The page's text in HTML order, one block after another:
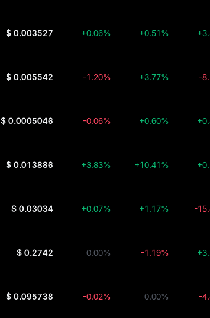
$ 0.003527 +0.06% +0.51%
$ 0.005542 -1.20% +3.77% -
$ 0.0005046 -0.06% +0.60%
$ 0.013886 +3.83% +10.41%
$ 0.03034 +0.07% +1.17% -
$ 0.2742 0.00% -1.19%
$ 0.095738 -0.02% 0.00% -